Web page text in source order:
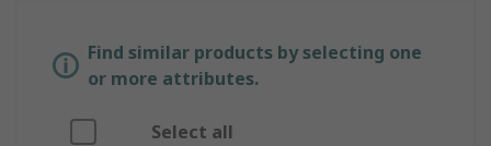
Find similar products by selecting one
or more attributes.
Select all